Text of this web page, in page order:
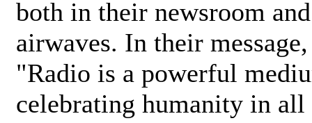
both in their newsroom
airwaves. In their
"Radio is a powerful
celebrating humanity in